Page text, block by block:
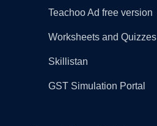
Teachoo Ad free version
Worksheets and Quizzes
Skillistan
GST Simulation Portal